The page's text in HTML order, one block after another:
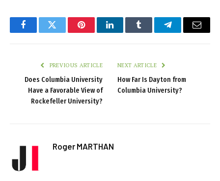
FacebookTwitter PinterestLinkedInTumblr TelegramEmail
PREVIOUS ARTICLE
Does Columbia University
Have a Favorable View of
Rockefeller University?
NEXT ARTICLE
How Far Is Dayton from
Columbia University?
Roger MARTHAN